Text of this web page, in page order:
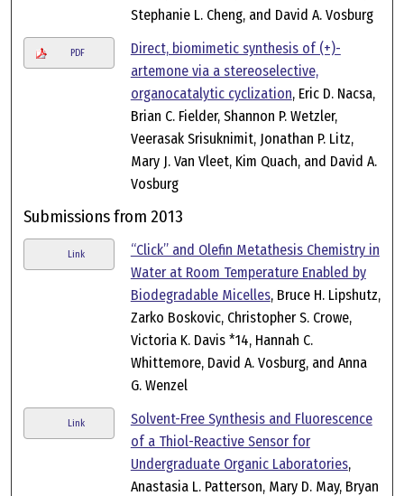
Stephanie L. Cheng, and David A. Vosburg
PDF
Direct, biomimetic synthesis of (+)-
artemone via a stereoselective,
organocatalytic cyclization, Eric D. Nacsa,
Brian C. Fielder, Shannon P. Wetzler,
Veerasak Srisuknimit, Jonathan P. Litz,
Mary J. Van Vleet, Kim Quach, and David A.
Vosburg
Submissions from 2013
Link
“Click” and Olefin Metathesis Chemistry in
Water at Room Temperature Enabled by
Biodegradable Micelles, Bruce H. Lipshutz,
Zarko Boskovic, Christopher S. Crowe,
Victoria K. Davis *14, Hannah C.
Whittemore, David A. Vosburg, and Anna
G. Wenzel
Link
Solvent-Free Synthesis and Fluorescence
of a Thiol-Reactive Sensor for
Undergraduate Organic Laboratories,
Anastasia L. Patterson, Mary D. May, Bryan